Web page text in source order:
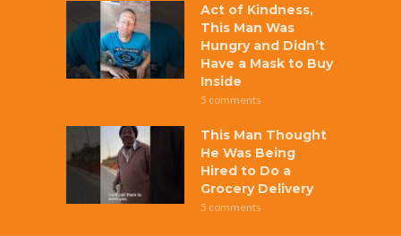
Act of Kindness,
This Man Was
Hungry and Didn’t
Have a Mask to Buy
Inside
5 comments
This Man Thought
He Was Being
Hired to Do a
Grocery Delivery
5 comments